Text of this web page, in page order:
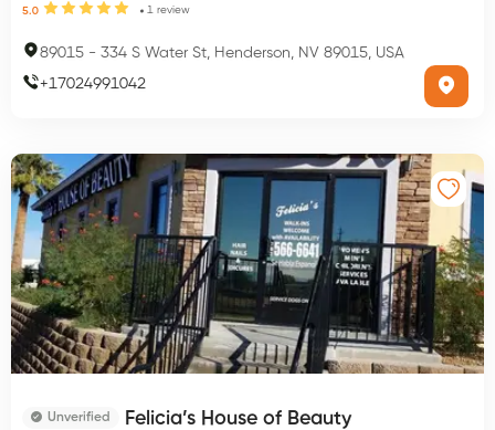
5.0 1 review
89015 - 334 S Water St, Henderson, NV 89015, USA
+17024991042
Unverified Felicia’s House of Beauty